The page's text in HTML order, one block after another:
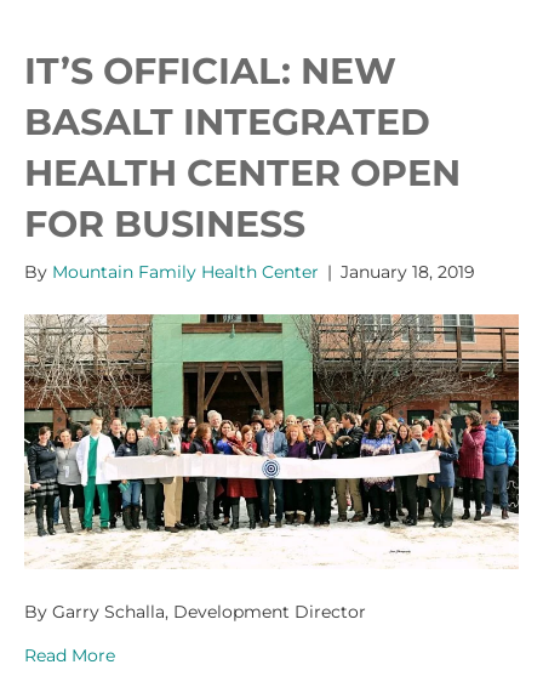
IT’S OFFICIAL: NEW
BASALT INTEGRATED
HEALTH CENTER OPEN
FOR BUSINESS
By Mountain Family Health Center | January 18, 2019
By Garry Schalla, Development Director
Read More